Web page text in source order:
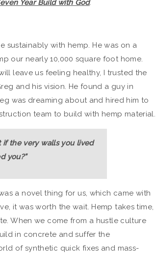
Year Build with God.
sustainably with hemp. He was on a
our nearly 10,000 square foot home.
leave us feeling healthy, I trusted the
and his vision. He found a guy in
was dreaming about and hired him to
team to build with hemp material.
if the very walls you lived
you?”
a novel thing for us, which came with
it was worth the wait. Hemp takes time,
When we come from a hustle culture
in concrete and suffer the
of synthetic quick fixes and mass-